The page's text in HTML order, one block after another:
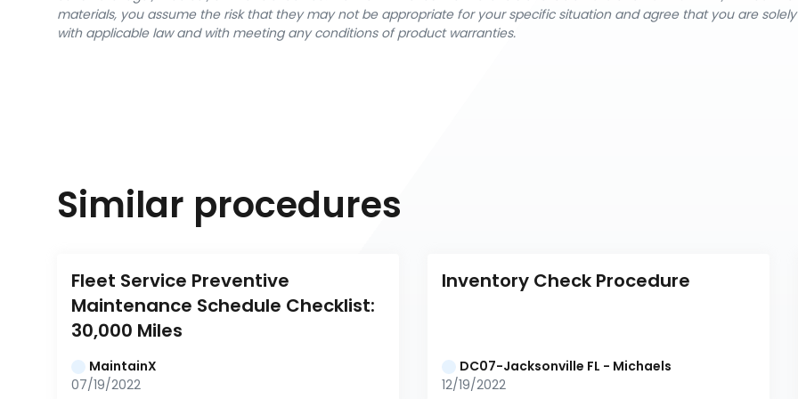
materials, you assume the risk that they may not be appropriate for your specific situation and agree that you are
with applicable law and with meeting any conditions of product warranties.
Similar procedures
Fleet Service Preventive
Maintenance Schedule Checklist:
30,000 Miles
MaintainX
07/19/2022
Inventory Check Procedure
DC07-Jacksonville FL - Michaels
12/19/2022